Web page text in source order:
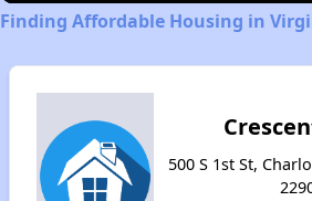
Finding Affordable Housing in
500 S 1st St,